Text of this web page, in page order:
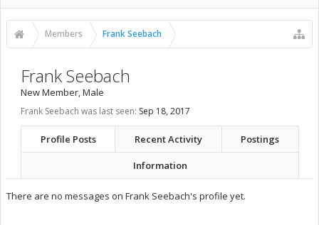
Members Frank Seebach
Frank Seebach
New Member, Male
Frank Seebach was last seen: Sep 18, 2017
Profile Posts Recent Activity Postings
Information
There are no messages on Frank Seebach's profile yet.